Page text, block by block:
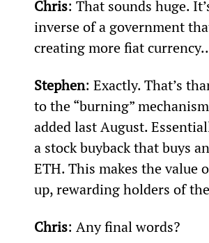
Chris: That sounds huge.
inverse of a government
creating more fiat
Stephen: Exactly. That’s
to the “burning”
added last August.
a stock buyback that buys
ETH. This makes the value
up, rewarding holders of
Chris: Any final words?